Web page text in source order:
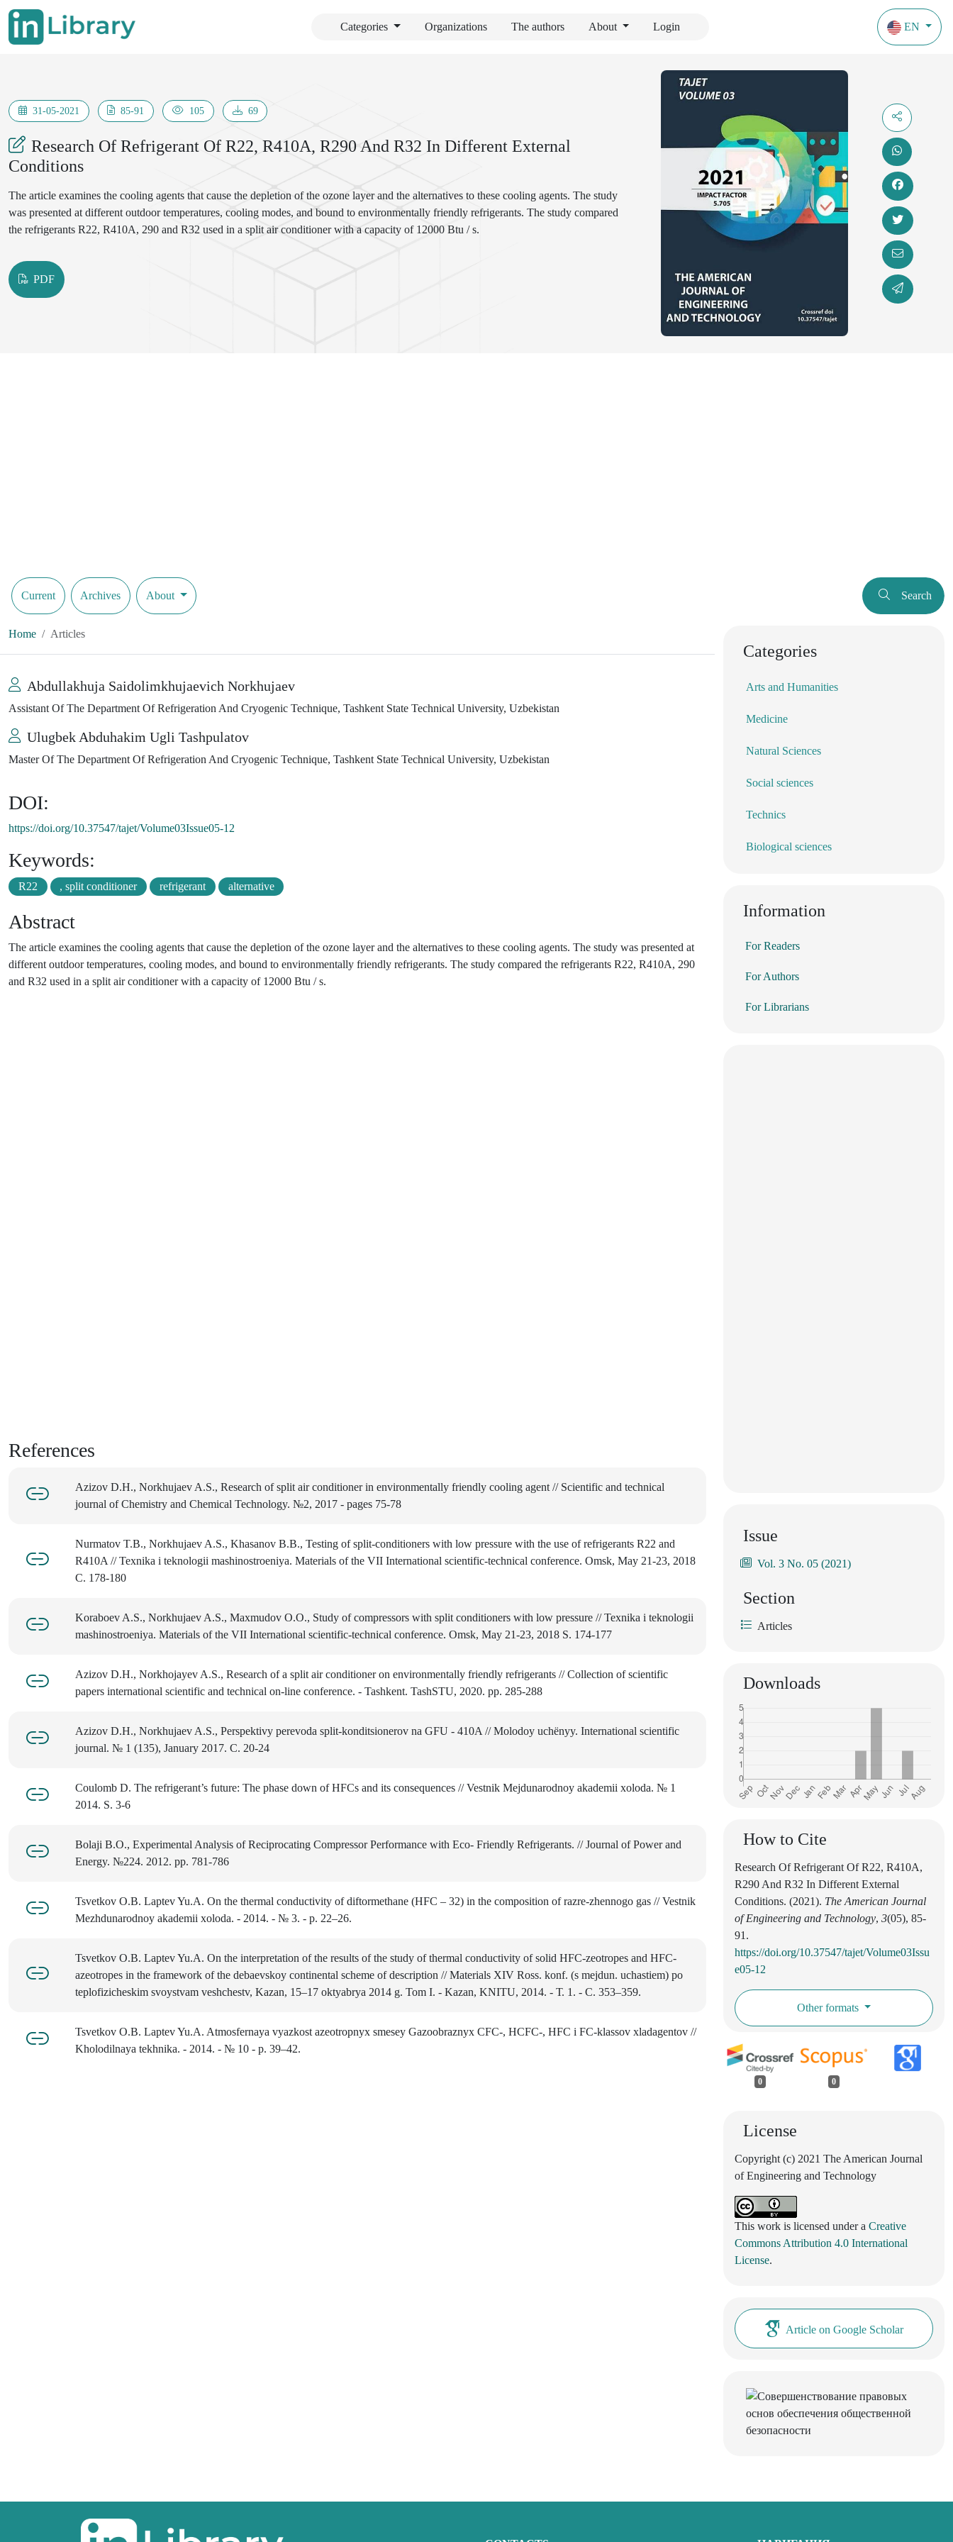
Categories Organizations The authors About Login EN
31-05-2021 85-91 105 69
Research Of Refrigerant Of R22, R410A, R290 And R32 In Different External
Conditions
The article examines the cooling agents that cause the depletion of the ozone layer and the alternatives to these cooling agents. The study
was presented at different outdoor temperatures, cooling modes, and bound to environmentally friendly refrigerants. The study compared
the refrigerants R22, R410A, 290 and R32 used in a split air conditioner with a capacity of 12000 Btu / s.
PDF
Current Archives About Search
Home Articles
Abdullakhuja Saidolimkhujaevich Norkhujaev
Assistant Of The Department Of Refrigeration And Cryogenic Technique, Tashkent State Technical University, Uzbekistan
Ulugbek Abduhakim Ugli Tashpulatov
Master Of The Department Of Refrigeration And Cryogenic Technique, Tashkent State Technical University, Uzbekistan
DOI:
https://doi.org/10.37547/tajet/Volume03Issue05-12
Keywords:
R22 , split conditioner refrigerant alternative
Abstract
The article examines the cooling agents that cause the depletion of the ozone layer and the alternatives to these cooling agents. The study was presented at
different outdoor temperatures, cooling modes, and bound to environmentally friendly refrigerants. The study compared the refrigerants R22, R410A, 290
and R32 used in a split air conditioner with a capacity of 12000 Btu / s.
References
Azizov D.H., Norkhujaev A.S., Research of split air conditioner in environmentally friendly cooling agent // Scientific and technical
journal of Chemistry and Chemical Technology. №2, 2017 - pages 75-78
Nurmatov T.B., Norkhujaev A.S., Khasanov B.B., Testing of split-conditioners with low pressure with the use of refrigerants R22 and
R410A // Texnika i teknologii mashinostroeniya. Materials of the VII International scientific-technical conference. Omsk, May 21-23, 2018
C. 178-180
Koraboev A.S., Norkhujaev A.S., Maxmudov O.O., Study of compressors with split conditioners with low pressure // Texnika i teknologii
mashinostroeniya. Materials of the VII International scientific-technical conference. Omsk, May 21-23, 2018 S. 174-177
Azizov D.H., Norkhojayev A.S., Research of a split air conditioner on environmentally friendly refrigerants // Collection of scientific
papers international scientific and technical on-line conference. - Tashkent. TashSTU, 2020. pp. 285-288
Azizov D.H., Norkhujaev A.S., Perspektivy perevoda split-konditsionerov na GFU ‑ 410A // Molodoy uchёnyy. International scientific
journal. № 1 (135), January 2017. C. 20-24
Coulomb D. The refrigerant’s future: The phase down of HFCs and its consequences // Vestnik Mejdunarodnoy akademii xoloda. № 1
2014. S. 3-6
Bolaji B.O., Experimental Analysis of Reciprocating Compressor Performance with Eco- Friendly Refrigerants. // Journal of Power and
Energy. №224. 2012. pp. 781-786
Tsvetkov O.B. Laptev Yu.A. On the thermal conductivity of diftormethane (HFC – 32) in the composition of razre-zhennogo gas // Vestnik
Mezhdunarodnoy akademii xoloda. - 2014. - № 3. - p. 22–26.
Tsvetkov O.B. Laptev Yu.A. On the interpretation of the results of the study of thermal conductivity of solid HFC-zeotropes and HFC-
azeotropes in the framework of the debaevskoy continental scheme of description // Materials XIV Ross. konf. (s mejdun. uchastiem) po
teplofizicheskim svoystvam veshchestv, Kazan, 15–17 oktyabrya 2014 g. Tom I. - Kazan, KNITU, 2014. - Т. 1. - С. 353–359.
Tsvetkov O.B. Laptev Yu.A. Atmosfernaya vyazkost azeotropnyx smesey Gazoobraznyx CFC-, HCFC-, HFC i FC-klassov xladagentov //
Kholodilnaya tekhnika. - 2014. - № 10 - p. 39–42.
Categories
Arts and Humanities
Medicine
Natural Sciences
Social sciences
Technics
Biological sciences
Information
For Readers
For Authors
For Librarians
Issue
Vol. 3 No. 05 (2021)
Section
Articles
Downloads
How to Cite
Research Of Refrigerant Of R22, R410A,
R290 And R32 In Different External
Conditions. (2021). The American Journal
of Engineering and Technology, 3(05), 85-
91.
https://doi.org/10.37547/tajet/Volume03Issu
e05-12
Other formats
0 0
License
Copyright (c) 2021 The American Journal
of Engineering and Technology
This work is licensed under a Creative
Commons Attribution 4.0 International
License.
Article on Google Scholar